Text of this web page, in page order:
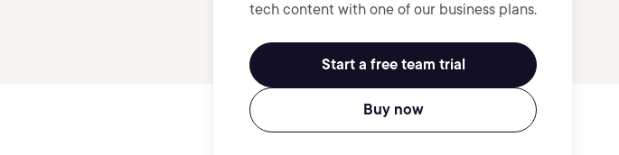
tech content with one of our business plans.
Start a free team trial
Buy now